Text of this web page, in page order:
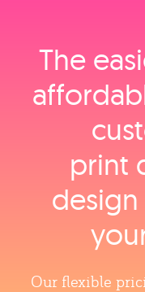
The
print
Our flexible